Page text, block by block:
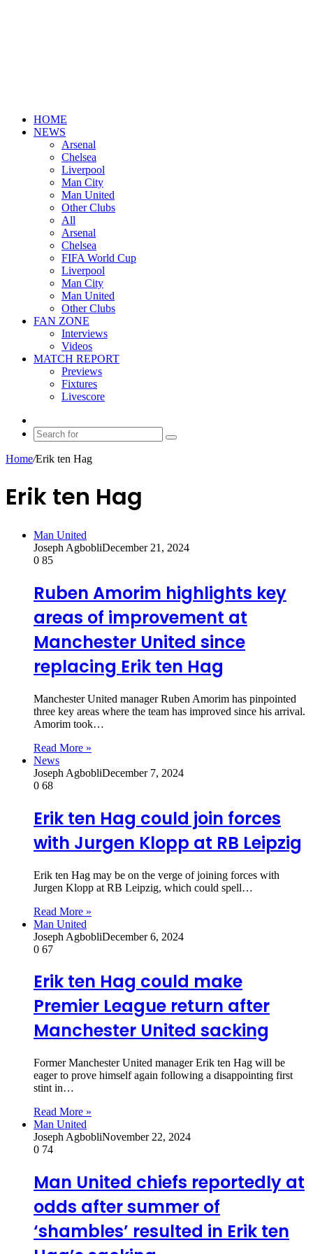
HOME
NEWS
Arsenal
Chelsea
Liverpool
Man City
Man United
Other Clubs
All
Arsenal
Chelsea
FIFA World Cup
Liverpool
Man City
Man United
Other Clubs
FAN ZONE
Interviews
Videos
MATCH REPORT
Previews
Fixtures
Livescore
Article
Search
Home/Erik ten Hag
Erik ten Hag
Man United
Joseph AgbobliDecember 21, 2024
0 85
Ruben Amorim highlights key
areas of improvement at
Manchester United since
replacing Erik ten Hag
Manchester United manager Ruben Amorim has pinpointed
three key areas where the team has improved since his arrival.
Amorim took…
Read More »
News
Joseph AgbobliDecember 7, 2024
0 68
Erik ten Hag could join forces
with Jurgen Klopp at RB Leipzig
Erik ten Hag may be on the verge of joining forces with
Jurgen Klopp at RB Leipzig, which could spell…
Read More »
Man United
Joseph AgbobliDecember 6, 2024
0 67
Erik ten Hag could make
Premier League return after
Manchester United sacking
Former Manchester United manager Erik ten Hag will be
eager to prove himself again following a disappointing first
stint in…
Read More »
Man United
Joseph AgbobliNovember 22, 2024
0 74
Man United chiefs reportedly at
odds after summer of
‘shambles’ resulted in Erik ten